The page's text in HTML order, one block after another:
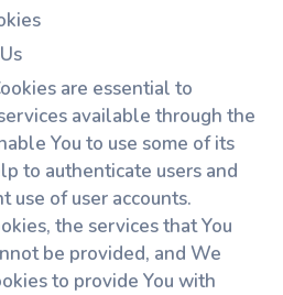
are essential to
available through the
You to use some of its
to authenticate users and
use of user accounts.
the services that You
be provided, and We
to provide You with